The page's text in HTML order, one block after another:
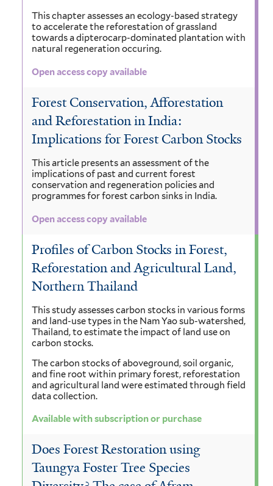
This chapter assesses an ecology-based strategy
to accelerate the reforestation of grassland
towards a dipterocarp-dominated plantation with
natural regeneration occuring.
Open access copy available
Forest Conservation, Afforestation
and Reforestation in India:
Implications for Forest Carbon Stocks
This article presents an assessment of the
implications of past and current forest
conservation and regeneration policies and
programmes for forest carbon sinks in India.
Open access copy available
Profiles of Carbon Stocks in Forest,
Reforestation and Agricultural Land,
Northern Thailand
This study assesses carbon stocks in various forms
and land-use types in the Nam Yao sub-watershed,
Thailand, to estimate the impact of land use on
carbon stocks.
The carbon stocks of aboveground, soil organic,
and fine root within primary forest, reforestation
and agricultural land were estimated through field
data collection.
Available with subscription or purchase
Does Forest Restoration using
Taungya Foster Tree Species